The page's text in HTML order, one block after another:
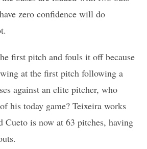
zero confidence will do
first pitch and fouls it off because
at the first pitch following a
against an elite pitcher, who
his today game? Teixeira works
Cueto is now at 63 pitches, having